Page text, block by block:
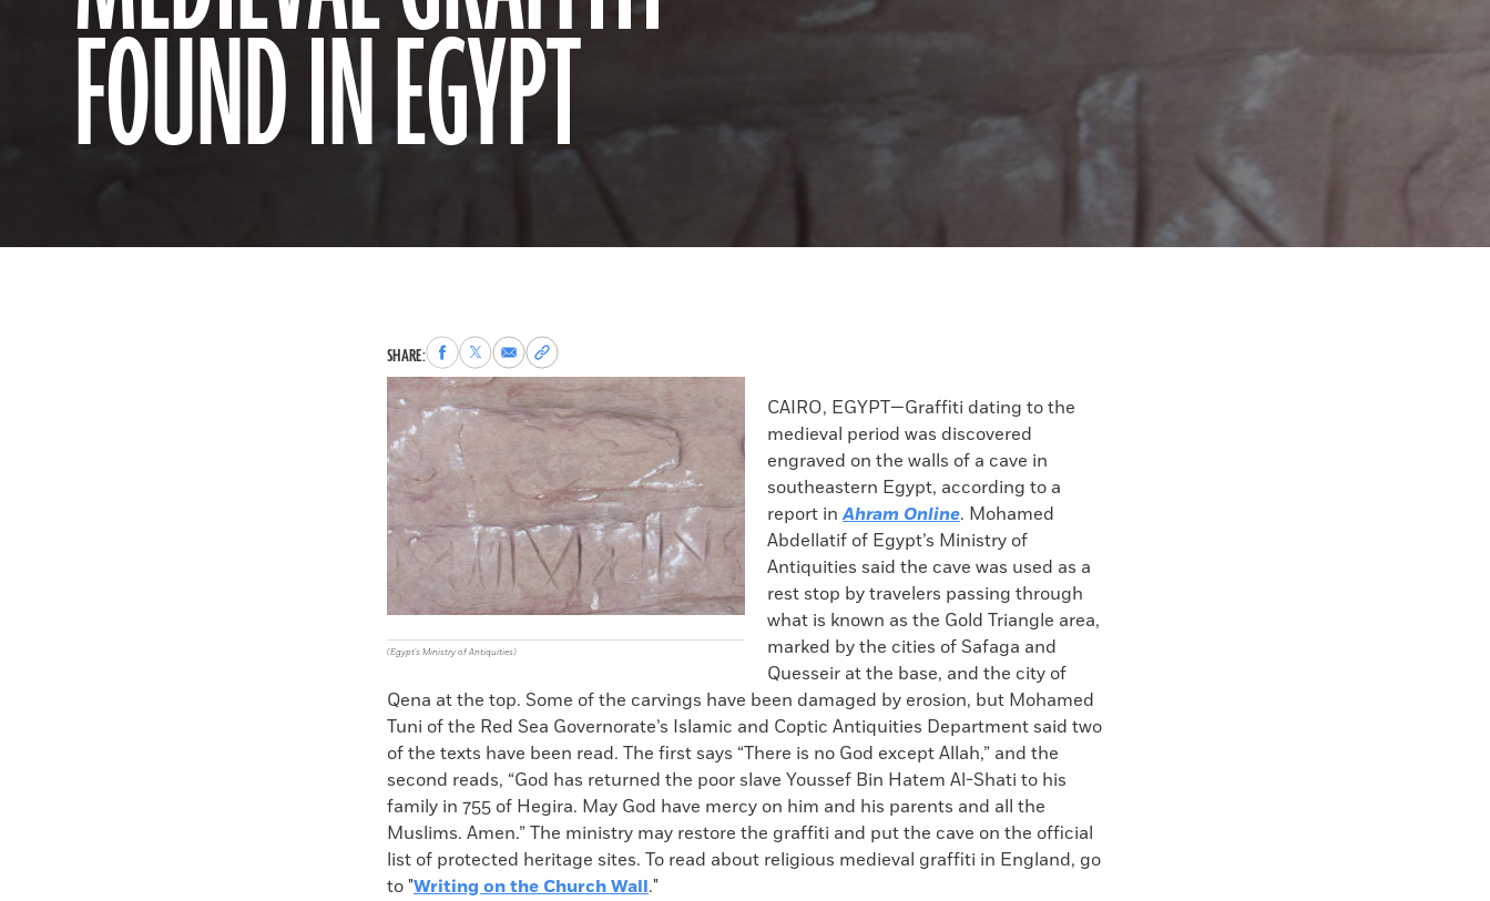
FOUND IN EGYPT
SHARE:Share
to
Facebook
Share
to
X
Share
via
Email
Copy
permalink
to
clipboard
(Egypt's Ministry of Antiquities)
CAIRO, EGYPT—Graffiti dating to the
medieval period was discovered
engraved on the walls of a cave in
southeastern Egypt, according to a
report inAhram Online. Mohamed
Abdellatif of Egypt’s Ministry of
Antiquities said the cave was used as a
rest stop by travelers passing through
what is known as the Gold Triangle area,
marked by the cities of Safaga and
Quesseir at the base, and the city of
Qena at the top. Some of the carvings have been damaged by erosion, but Mohamed
Tuni of the Red Sea Governorate’s Islamic and Coptic Antiquities Department said two
of the texts have been read. The first says “There is no God except Allah,” and the
second reads, “God has returned the poor slave Youssef Bin Hatem Al-Shati to his
family in 755 of Hegira. May God have mercy on him and his parents and all the
Muslims. Amen.” The ministry may restore the graffiti and put the cave on the official
list of protected heritage sites. To read about religious medieval graffiti in England, go
to "Writing on the Church Wall."